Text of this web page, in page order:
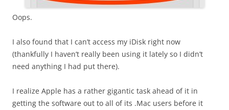
Oops.
I also found that I can’t access my iDisk right now
(thankfully I haven’t really been using it lately so I didn’t
need anything I had put there).
I realize Apple has a rather gigantic task ahead of it in
getting the software out to all of its .Mac users before it